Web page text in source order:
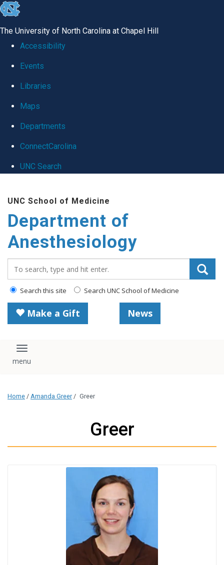
skip
global
The University of North Carolina at Chapel Hill
Accessibility
Events
Libraries
Maps
Departments
ConnectCarolina
UNC Search
main
content
UNC School of Medicine
Department of
Anesthesiology
Search this site Search UNC School of Medicine
Make a Gift News
Toggle navigation
Home / Amanda Greer / Greer
Greer